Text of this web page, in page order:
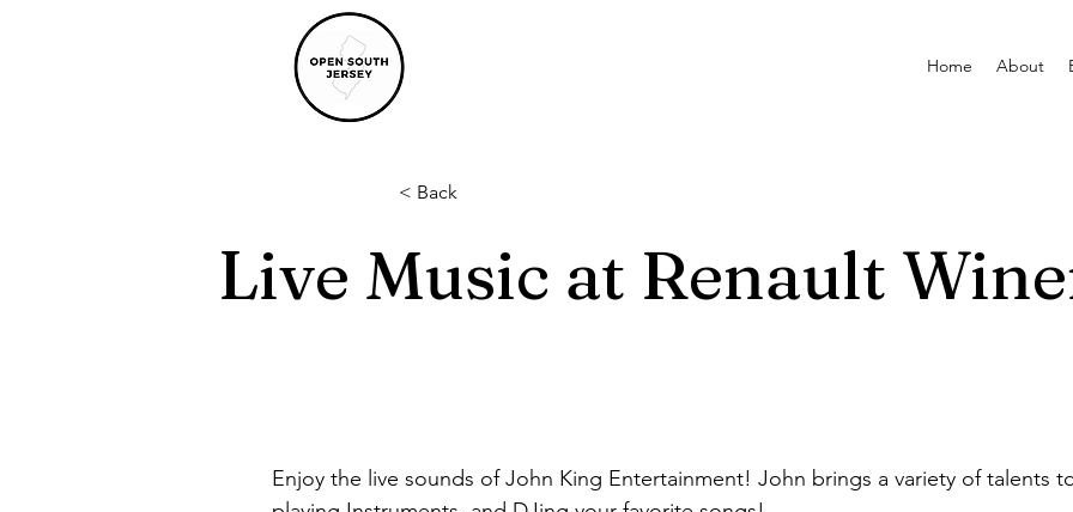
Home About
< Back
Live Music at Renault
Enjoy the live sounds of John King Entertainment! John brings a variety of talents